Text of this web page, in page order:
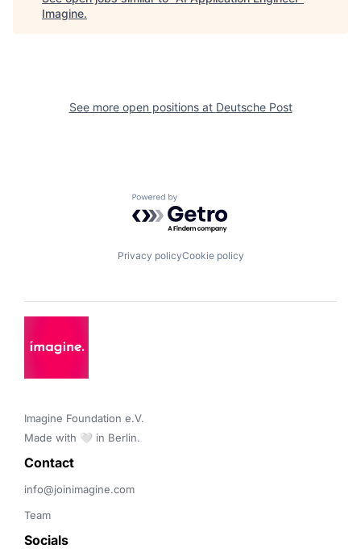
Imagine.
See more open positions at Deutsche Post
Powered by Getro.com
Privacy policyCookie policy
Imagine Foundation e.V.
Made with 🤍 in Berlin.
Contact
info@joinimagine.com
Team
Socials